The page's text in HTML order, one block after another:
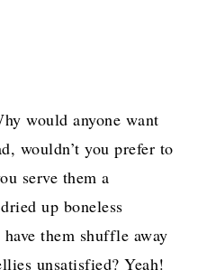
would anyone want
wouldn’t you prefer to
serve them a
up boneless
them shuffle away
unsatisfied? Yeah!